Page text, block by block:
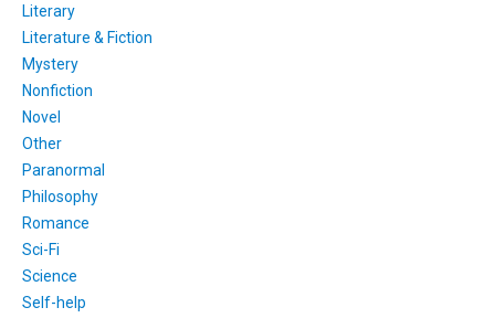
Literary
Literature & Fiction
Mystery
Nonfiction
Novel
Other
Paranormal
Philosophy
Romance
Sci-Fi
Science
Self-help